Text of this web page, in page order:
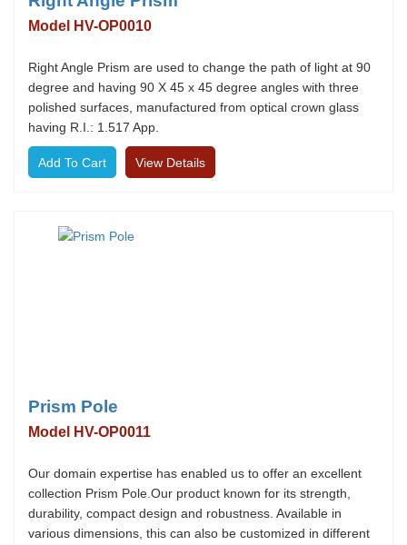
Model HV-OP0010
Right Angle Prism are used to change the path of light at 90
degree and having 90 X 45 x 45 degree angles with three
polished surfaces, manufactured from optical crown glass
having R.I.: 1.517 App.
View Details
Prism Pole
Model HV-OP0011
Our domain expertise has enabled us to offer an excellent
collection Prism Pole.Our product known for its strength,
durability, compact design and robustness. Available in
various dimensions, this can also be customized in different